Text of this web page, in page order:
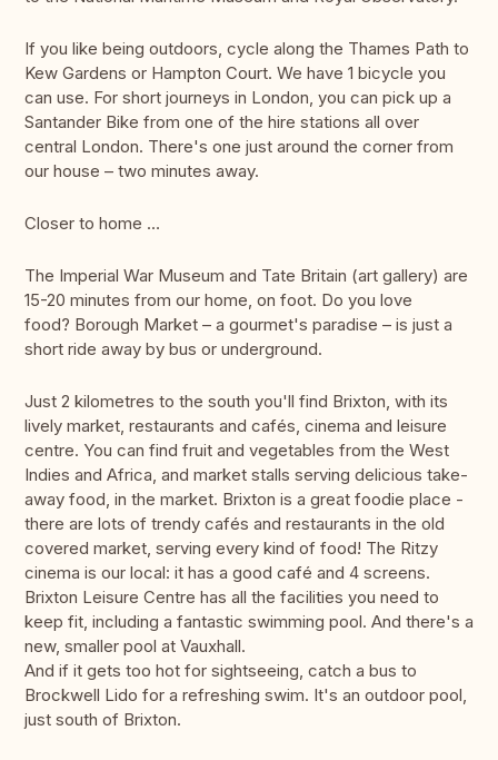
If you like being outdoors, cycle along the Thames Path to
Kew Gardens or Hampton Court. We have 1 bicycle you
can use. For short journeys in London, you can pick up a
Santander Bike from one of the hire stations all over
central London. There's one just around the corner from
our house – two minutes away.
Closer to home …
The Imperial War Museum and Tate Britain (art gallery) are
15-20 minutes from our home, on foot. Do you love
food? Borough Market – a gourmet's paradise – is just a
short ride away by bus or underground.
Just 2 kilometres to the south you'll find Brixton, with its
lively market, restaurants and cafés, cinema and leisure
centre. You can find fruit and vegetables from the West
Indies and Africa, and market stalls serving delicious take-
away food, in the market. Brixton is a great foodie place -
there are lots of trendy cafés and restaurants in the old
covered market, serving every kind of food! The Ritzy
cinema is our local: it has a good café and 4 screens.
Brixton Leisure Centre has all the facilities you need to
keep fit, including a fantastic swimming pool. And there's a
new, smaller pool at Vauxhall.
And if it gets too hot for sightseeing, catch a bus to
Brockwell Lido for a refreshing swim. It's an outdoor pool,
just south of Brixton.